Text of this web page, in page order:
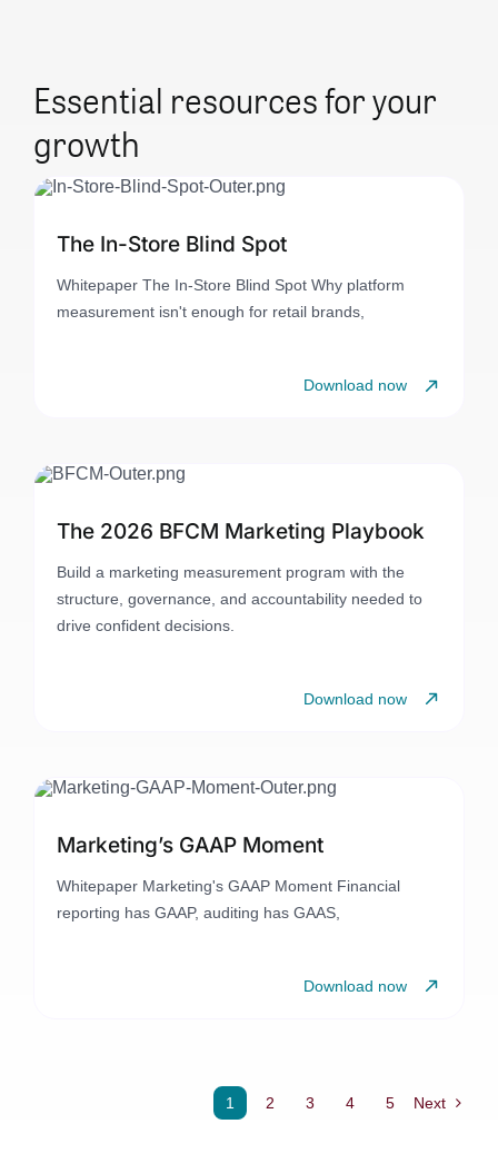
Essential resources for your
growth
The In-Store Blind Spot
Whitepaper The In-Store Blind Spot Why platform
measurement isn't enough for retail brands,
Download now
The 2026 BFCM Marketing Playbook
Build a marketing measurement program with the
structure, governance, and accountability needed to
drive confident decisions.
Download now
Marketing’s GAAP Moment
Whitepaper Marketing's GAAP Moment Financial
reporting has GAAP, auditing has GAAS,
Download now
1 2 3 4 5 Next